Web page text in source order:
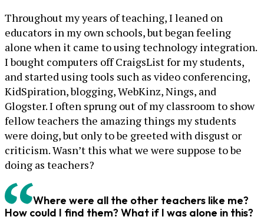
Throughout my years of teaching, I leaned on
educators in my own schools, but began feeling
alone when it came to using technology integration.
I bought computers off CraigsList for my students,
and started using tools such as video conferencing,
KidSpiration, blogging, WebKinz, Nings, and
Glogster. I often sprung out of my classroom to show
fellow teachers the amazing things my students
were doing, but only to be greeted with disgust or
criticism. Wasn’t this what we were suppose to be
doing as teachers?
Where were all the other teachers like me?
How could I find them? What if I was alone in this?